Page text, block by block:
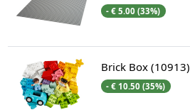
- € 5.00 (33%)
Brick Box (10913)
- € 10.50 (35%)